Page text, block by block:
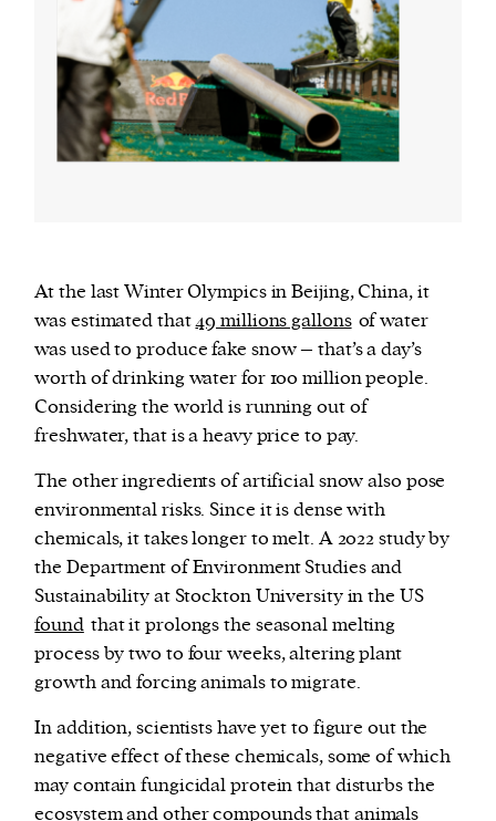
At the last Winter Olympics in Beijing, China, it
was estimated that49 millions gallons of water
was used to produce fake snow – that’s a day’s
worth of drinking water for 100 million people.
Considering the world is running out of
freshwater, that is a heavy price to pay.
The other ingredients of artificial snow also pose
environmental risks. Since it is dense with
chemicals, it takes longer to melt. A 2022 study by
the Department of Environment Studies and
Sustainability at Stockton University in the US
found that it prolongs the seasonal melting
process by two to four weeks, altering plant
growth and forcing animals to migrate.
In addition, scientists have yet to figure out the
negative effect of these chemicals, some of which
may contain fungicidal protein that disturbs the
ecosystem and other compounds that animals